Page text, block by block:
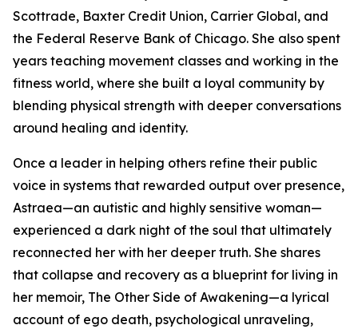
Scottrade, Baxter Credit Union, Carrier Global, and
the Federal Reserve Bank of Chicago. She also spent
years teaching movement classes and working in the
fitness world, where she built a loyal community by
blending physical strength with deeper conversations
around healing and identity.
Once a leader in helping others refine their public
voice in systems that rewarded output over presence,
Astraea—an autistic and highly sensitive woman—
experienced a dark night of the soul that ultimately
reconnected her with her deeper truth. She shares
that collapse and recovery as a blueprint for living in
her memoir, The Other Side of Awakening—a lyrical
account of ego death, psychological unraveling,